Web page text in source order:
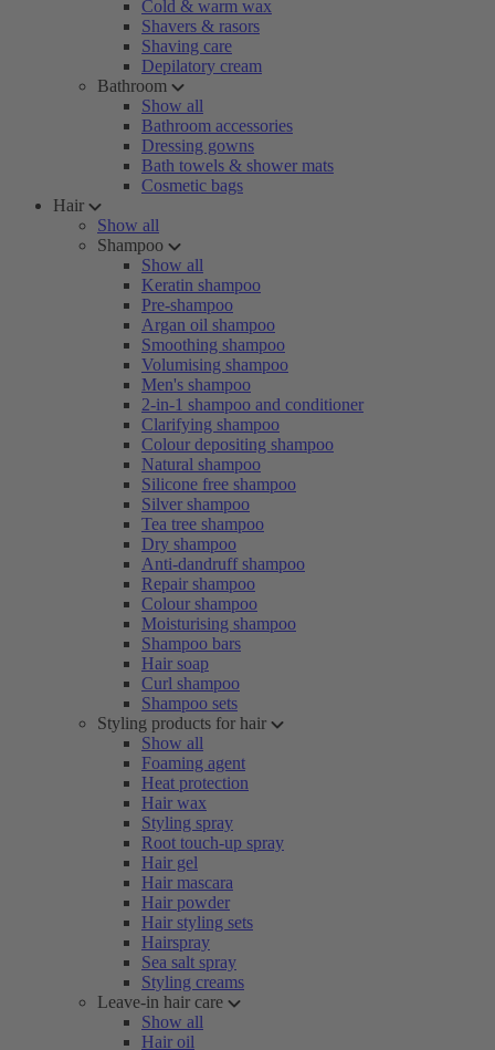
Cold & warm wax
Shavers & rasors
Shaving care
Depilatory cream
Bathroom
Show all
Bathroom accessories
Dressing gowns
Bath towels & shower mats
Cosmetic bags
Hair
Show all
Shampoo
Show all
Keratin shampoo
Pre-shampoo
Argan oil shampoo
Smoothing shampoo
Volumising shampoo
Men's shampoo
2-in-1 shampoo and conditioner
Clarifying shampoo
Colour depositing shampoo
Natural shampoo
Silicone free shampoo
Silver shampoo
Tea tree shampoo
Dry shampoo
Anti-dandruff shampoo
Repair shampoo
Colour shampoo
Moisturising shampoo
Shampoo bars
Hair soap
Curl shampoo
Shampoo sets
Styling products for hair
Show all
Foaming agent
Heat protection
Hair wax
Styling spray
Root touch-up spray
Hair gel
Hair mascara
Hair powder
Hair styling sets
Hairspray
Sea salt spray
Styling creams
Leave-in hair care
Show all
Hair oil